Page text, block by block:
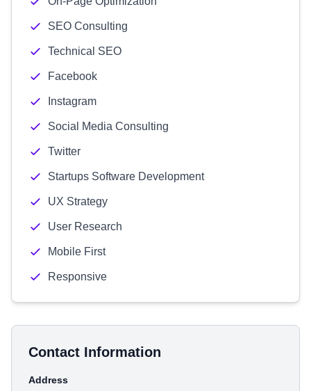
SEO Consulting
Technical SEO
Facebook
Instagram
Social Media Consulting
Twitter
Startups Software Development
UX Strategy
User Research
Mobile First
Responsive
Contact Information
Address